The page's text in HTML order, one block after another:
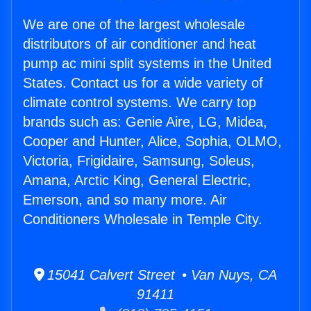
We are one of the largest wholesale
distributors of air conditioner and heat
pump ac mini split systems in the United
States. Contact us for a wide variety of
climate control systems. We carry top
brands such as: Genie Aire, LG, Midea,
Cooper and Hunter, Alice, Sophia, OLMO,
Victoria, Frigidaire, Samsung, Soleus,
Amana, Arctic King, General Electric,
Emerson, and so many more. Air
Conditioners Wholesale in Temple City.
15041 Calvert Street • Van Nuys, CA
91411